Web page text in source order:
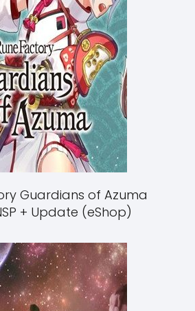
Guardians of Azuma
+ Update (eShop)